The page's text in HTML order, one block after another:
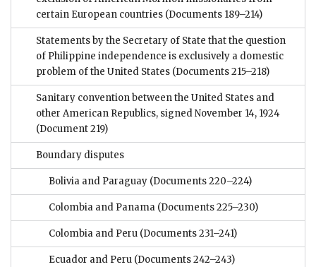
certain European countries (Documents 189–214)
Statements by the Secretary of State that the question
of Philippine independence is exclusively a domestic
problem of the United States (Documents 215–218)
Sanitary convention between the United States and
other American Republics, signed November 14, 1924
(Document 219)
Boundary disputes
Bolivia and Paraguay (Documents 220–224)
Colombia and Panama (Documents 225–230)
Colombia and Peru (Documents 231–241)
Ecuador and Peru (Documents 242–243)